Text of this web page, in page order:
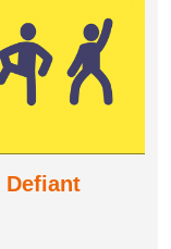
Defiant